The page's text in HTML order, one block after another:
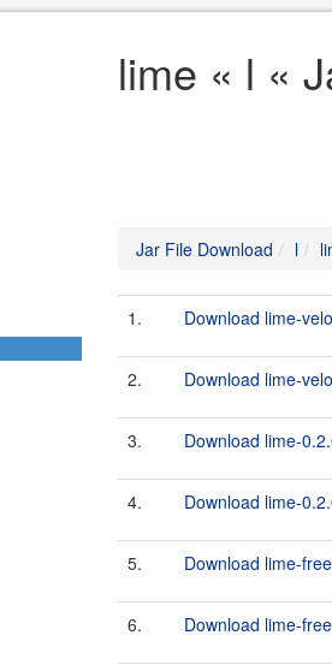
lime « l «
Jar File Download l
1. Download lime-
2. Download lime-
3. Download lime-
4. Download lime-
5. Download lime-
6. Download lime-